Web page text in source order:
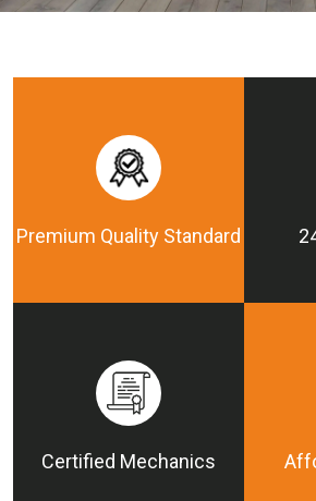
Premium Quality Standard
Certified Mechanics